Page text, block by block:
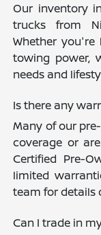
Our inventory
trucks from
Whether you're
towing power,
needs and
Is there any
Many of our
coverage or
Certified Pre-
limited
team for details
Can I trade in